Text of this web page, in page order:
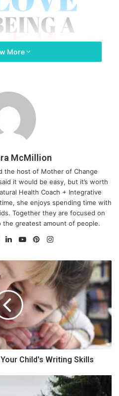
to stop if you
enter the picture? What
of the equation? Does life
have to be boxed up and
felt guilty for having a desire to
wrong with wanting to be
came into the picture, I
More
McMillion
the host of Mother of Change
it would be easy, but it’s worth
Health Coach + Integrative
she enjoys spending time with
Together they are focused on
greatest amount of people.
X
Lin
dIn
Yo
ub
e
Pin
est ra
m
Child's Writing Skills